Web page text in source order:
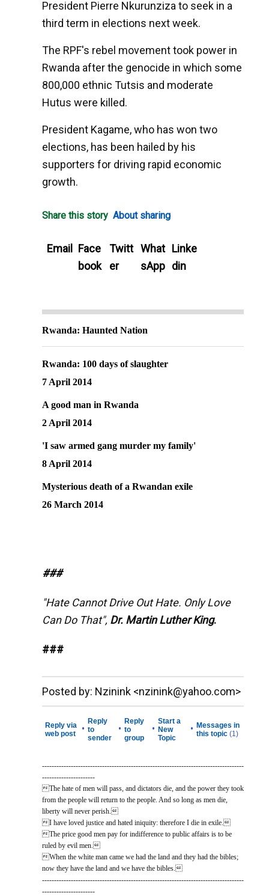
President Pierre Nkurunziza to seek in a
third term in elections next week.
The RPF's rebel movement took power in
Rwanda after the genocide in which some
800,000 ethnic Tutsis and moderate
Hutus were killed.
President Kagame, who has won two
elections, has been hailed by his
supporters for driving rapid economic
growth.
Share this story About sharing
Email Face
book
Twitt
er
What
sApp
Linke
din
Rwanda: Haunted Nation
Rwanda: 100 days of slaughter
7 April 2014
A good man in Rwanda
2 April 2014
'I saw armed gang murder my family'
8 April 2014
Mysterious death of a Rwandan exile
26 March 2014
###
"Hate Cannot Drive Out Hate. Only Love
Can Do That", Dr. Martin Luther King.
###
__._,_.___
Posted by: Nzinink <nzinink@yahoo.com>
Reply via
web post
•
Reply
to
sender
•
Reply
to
group
•
Start a
New
Topic
• Messages in
this topic (1)
------------------------------------------------------------------------------------
----------------------
The hate of men will pass, and dictators die, and the power they took
from the people will return to the people. And so long as men die,
liberty will never perish.
I have loved justice and hated iniquity: therefore I die in exile.
The price good men pay for indifference to public affairs is to be
ruled by evil men.
When the white man came we had the land and they had the bibles;
now they have the land and we have the bibles.
------------------------------------------------------------------------------------
----------------------